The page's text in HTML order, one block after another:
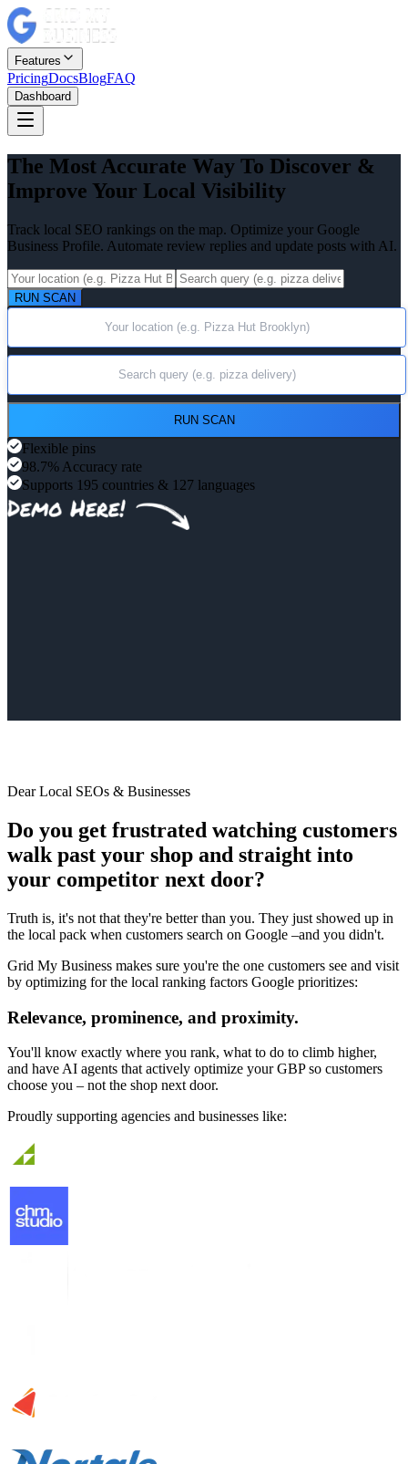
Features
PricingDocsBlogFAQ
Dashboard
The Most Accurate Way To Discover &
Improve Your Local Visibility
Track local SEO rankings on the map. Optimize your Google
Business Profile. Automate review replies and update posts with AI.
RUN SCAN
RUN SCAN
Flexible pins
98.7% Accuracy rate
Supports 195 countries & 127 languages
Dear Local SEOs & Businesses
Do you get frustrated watching customers
walk past your shop and straight into
your competitor next door?
Truth is, it's not that they're better than you. They just showed up in
the local pack when customers search on Google –and you didn't.
Grid My Business makes sure you're the one customers see and visit
by optimizing for the local ranking factors Google prioritizes:
Relevance, prominence, and proximity.
You'll know exactly where you rank, what to do to climb higher,
and have AI agents that actively optimize your GBP so customers
choose you – not the shop next door.
Proudly supporting agencies and businesses like: